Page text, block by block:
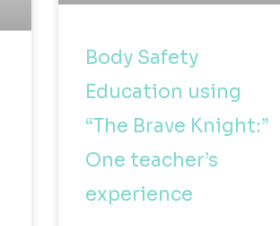
Body Safety
Education using
“The Brave Knight:”
One teacher’s
experience